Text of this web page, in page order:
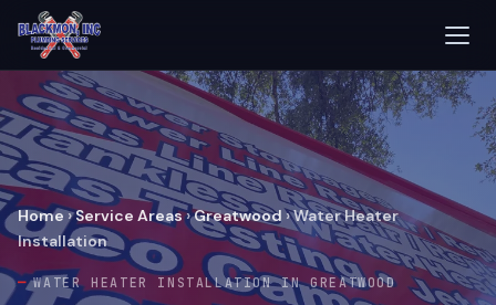
Home›Service Areas›Greatwood›Water Heater
Installation
WATER HEATER INSTALLATION IN GREATWOOD